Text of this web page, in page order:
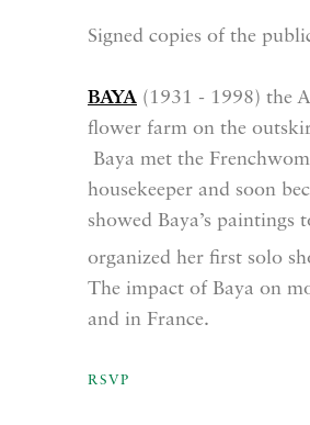
Signed copies of the
BAYA (1931 - 1998) the
flower farm on the
Baya met the
housekeeper and soon
showed Baya’s
organized her first solo
The impact of Baya on
and in France.
RSVP